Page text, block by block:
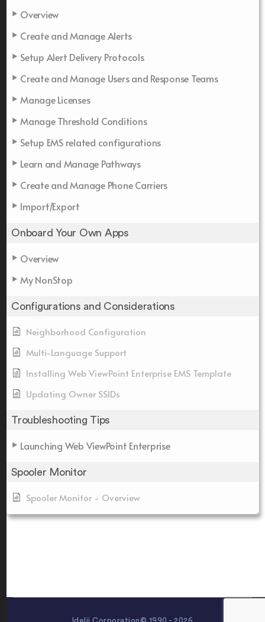
Overview
Create and Manage Alerts
Setup Alert Delivery Protocols
Create and Manage Users and Response Teams
Manage Licenses
Manage Threshold Conditions
Setup EMS related configurations
Learn and Manage Pathways
Create and Manage Phone Carriers
Import/Export
Onboard Your Own Apps
Overview
My NonStop
Configurations and Considerations
Neighborhood Configuration
Multi-Language Support
Installing Web ViewPoint Enterprise EMS Template
Updating Owner SSIDs
Troubleshooting Tips
Launching Web ViewPoint Enterprise
Spooler Monitor
Spooler Monitor - Overview
Idelji Corporation© 1990 - 2026